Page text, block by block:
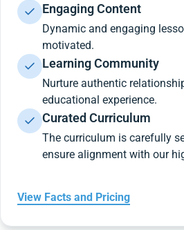
Engaging Content
Dynamic and engaging
motivated.
Learning Community
Nurture authentic
educational experience.
Curated Curriculum
The curriculum is carefully
ensure alignment with our
View Facts and Pricing